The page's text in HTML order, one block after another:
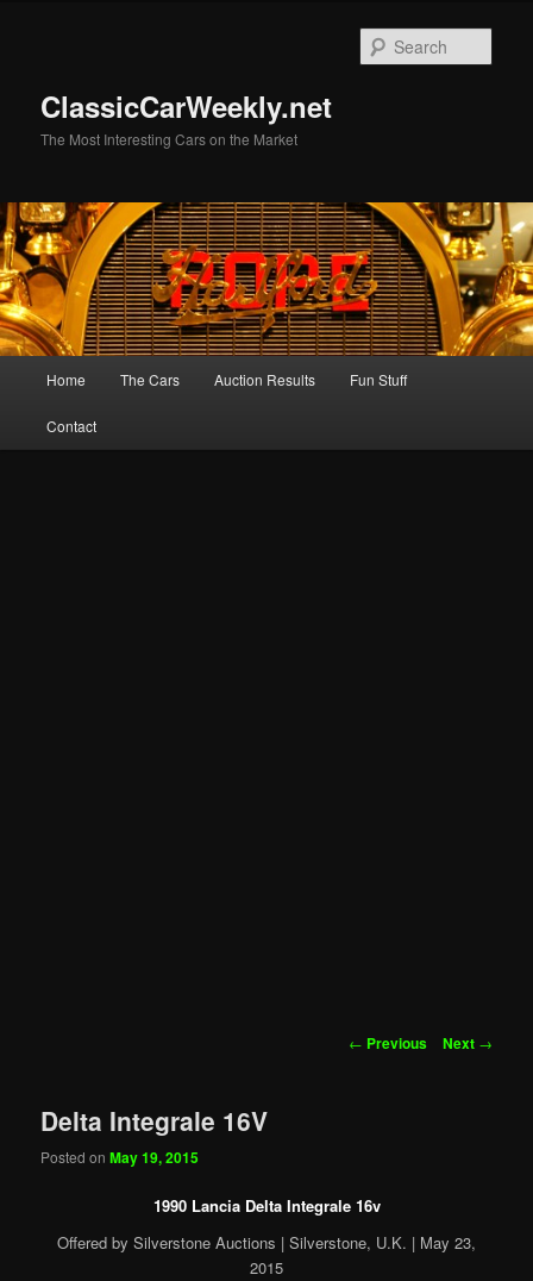
ClassicCarWeekly.net
The Most Interesting Cars on the Market
Home The Cars Auction Results Fun Stuff
Contact
Post
← Previous Next →
Delta Integrale 16V
Posted onMay 19, 2015
1990 Lancia Delta Integrale 16v
Offered by Silverstone Auctions | Silverstone, U.K. | May 23,
2015